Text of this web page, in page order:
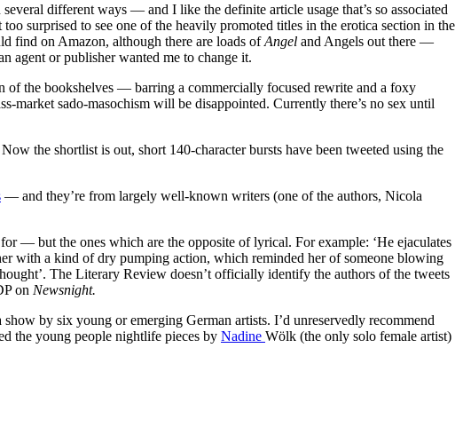
different ways — and I like the definite article usage that’s so associated
surprised to see one of the heavily promoted titles in the erotica section in the
find on Amazon, although there are loads ofAngel and Angels out there —
agent or publisher wanted me to change it.
of the bookshelves — barring a commercially focused rewrite and a foxy
market sado-masochism will be disappointed. Currently there’s no sex until
the shortlist is out, short 140-character bursts have been tweeted using the
— and they’re from largely well-known writers (one of the authors, Nicola
— but the ones which are the opposite of lyrical. For example: ‘He ejaculates
with a kind of dry pumping action, which reminded her of someone blowing
The Literary Review doesn’t officially identify the authors of the tweets
on Newsnight.
by six young or emerging German artists. I’d unreservedly recommend
the young people nightlife pieces by Nadine Wölk (the only solo female artist)